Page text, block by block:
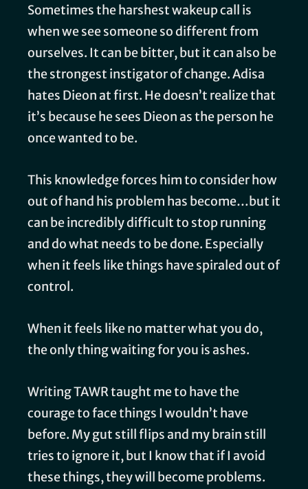
Sometimes the harshest wakeup call is
when we see someone so different from
ourselves. It can be bitter, but it can also be
the strongest instigator of change. Adisa
hates Dieon at first. He doesn’t realize that
it’s because he sees Dieon as the person he
once wanted to be.
This knowledge forces him to consider how
out of hand his problem has become…but it
can be incredibly difficult to stop running
and do what needs to be done. Especially
when it feels like things have spiraled out of
control.
When it feels like no matter what you do,
the only thing waiting for you is ashes.
Writing TAWR taught me to have the
courage to face things I wouldn’t have
before. My gut still flips and my brain still
tries to ignore it, but I know that if I avoid
these things, they will become problems.